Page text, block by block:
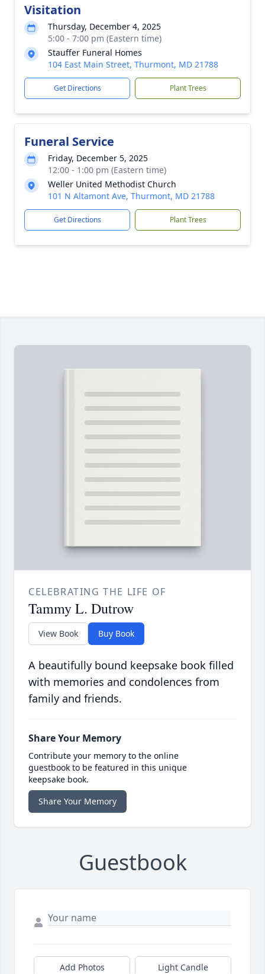
Visitation
Thursday, December 4, 2025
5:00 - 7:00 pm (Eastern time)
Stauffer Funeral Homes
104 East Main Street, Thurmont, MD 21788
Get Directions Plant Trees
Funeral Service
Friday, December 5, 2025
12:00 - 1:00 pm (Eastern time)
Weller United Methodist Church
101 N Altamont Ave, Thurmont, MD 21788
Get Directions Plant Trees
CELEBRATING THE LIFE OF
Tammy L. Dutrow
View Book Buy Book
A beautifully bound keepsake book filled
with memories and condolences from
family and friends.
Share Your Memory
Contribute your memory to the online
guestbook to be featured in this unique
keepsake book.
Share Your Memory
Guestbook
Add Photos Light Candle